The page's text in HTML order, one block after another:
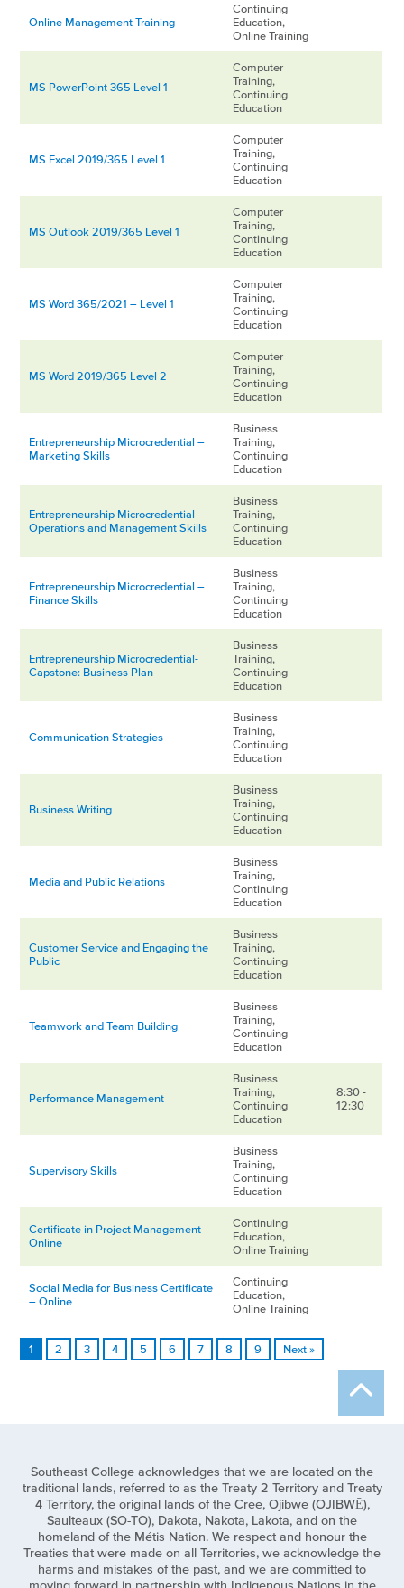
Online Management Training
Continuing
Education,
Online Training
MS PowerPoint 365 Level 1
Computer
Training,
Continuing
Education
MS Excel 2019/365 Level 1
Computer
Training,
Continuing
Education
MS Outlook 2019/365 Level 1
Computer
Training,
Continuing
Education
MS Word 365/2021 – Level 1
Computer
Training,
Continuing
Education
MS Word 2019/365 Level 2
Computer
Training,
Continuing
Education
Entrepreneurship Microcredential –
Marketing Skills
Business
Training,
Continuing
Education
Entrepreneurship Microcredential –
Operations and Management Skills
Business
Training,
Continuing
Education
Entrepreneurship Microcredential –
Finance Skills
Business
Training,
Continuing
Education
Entrepreneurship Microcredential-
Capstone: Business Plan
Business
Training,
Continuing
Education
Communication Strategies
Business
Training,
Continuing
Education
Business Writing
Business
Training,
Continuing
Education
Media and Public Relations
Business
Training,
Continuing
Education
Customer Service and Engaging the
Public
Business
Training,
Continuing
Education
Teamwork and Team Building
Business
Training,
Continuing
Education
Performance Management
Business
Training,
Continuing
Education
8:30 -
12:30
Supervisory Skills
Business
Training,
Continuing
Education
Certificate in Project Management –
Online
Continuing
Education,
Online Training
Social Media for Business Certificate
– Online
Continuing
Education,
Online Training
1 2 3 4 5 6 7 8 9 Next »
Southeast College acknowledges that we are located on the
traditional lands, referred to as the Treaty 2 Territory and Treaty
4 Territory, the original lands of the Cree, Ojibwe (OJIBWĒ),
Saulteaux (SO-TO), Dakota, Nakota, Lakota, and on the
homeland of the Métis Nation. We respect and honour the
Treaties that were made on all Territories, we acknowledge the
harms and mistakes of the past, and we are committed to